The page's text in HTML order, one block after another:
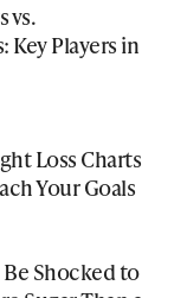
vs.
Players in
Loss Charts
Your Goals
Shocked to